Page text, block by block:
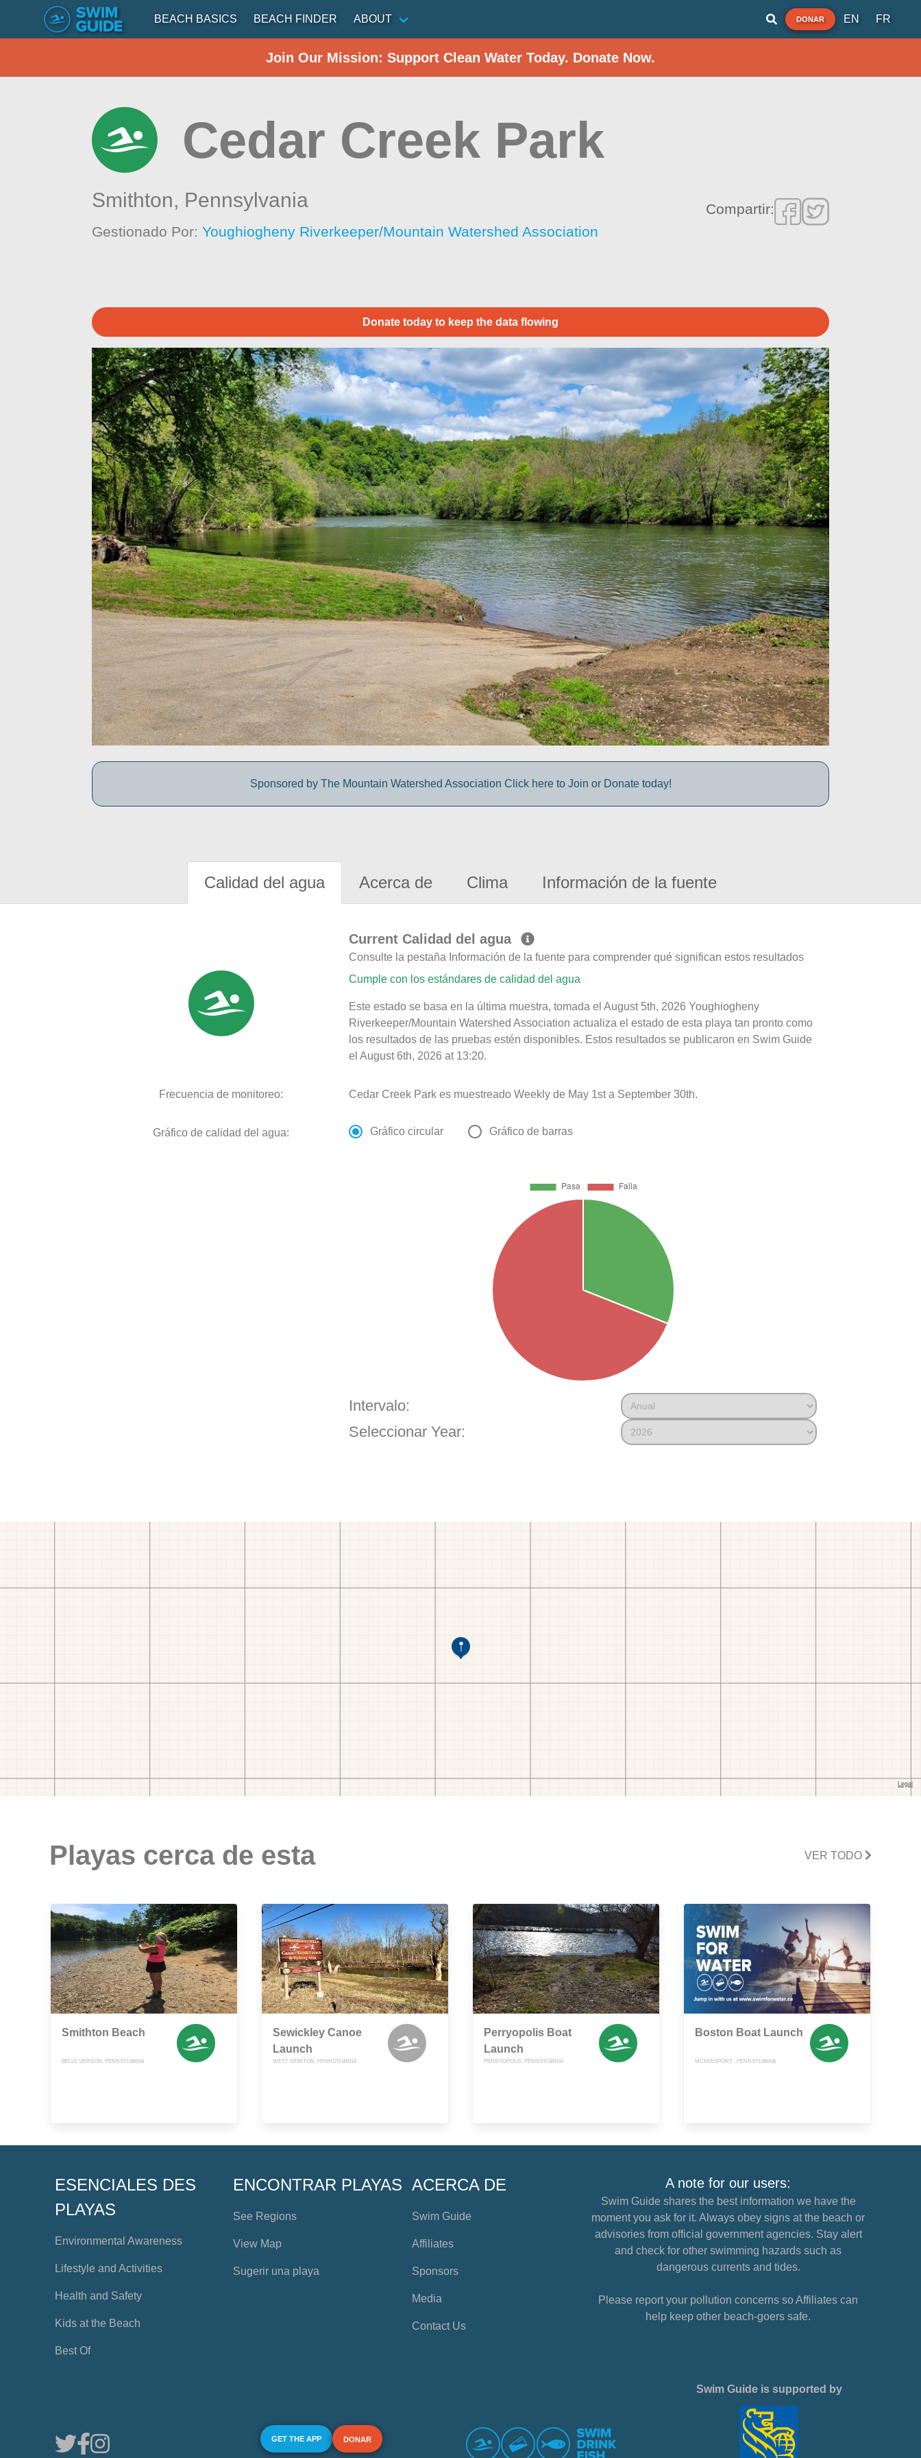
BEACH BASICS BEACH FINDER ABOUT DONAR EN FR
Join Our Mission: Support Clean Water Today. Donate Now.
Cedar Creek Park
Smithton, Pennsylvania
Gestionado Por:Youghiogheny Riverkeeper/Mountain Watershed Association
Compartir:
Donate today to keep the data flowing
Sponsored by The Mountain Watershed Association Click here to Join or Donate today!
Calidad del agua Acerca de Clima Información de la fuente
Current Calidad del agua
Consulte la pestaña Información de la fuente para comprender qué significan estos resultados
Cumple con los estándares de calidad del agua
Este estado se basa en la última muestra, tomada el August 5th, 2026 Youghiogheny
Riverkeeper/Mountain Watershed Association actualiza el estado de esta playa tan pronto como
los resultados de las pruebas estén disponibles. Estos resultados se publicaron en Swim Guide
el August 6th, 2026 at 13:20.
Frecuencia de monitoreo: Cedar Creek Park es muestreado Weekly de May 1st a September 30th.
Gráfico de calidad del agua: Gráfico circular Gráfico de barras
Intervalo:
Seleccionar Year:
Playas cerca de esta VER TODO
Smithton Beach
BELLE VERNON, PENNSYLVANIA
Sewickley Canoe
Launch
WEST NEWTON, PENNSYLVANIA
Perryopolis Boat
Launch
PERRYOPOLIS, PENNSYLVANIA
Boston Boat Launch
MCKEESPORT , PENNSYLVANIA
ESENCIALES DES
PLAYAS
Environmental Awareness
Lifestyle and Activities
Health and Safety
Kids at the Beach
Best Of
ENCONTRAR PLAYAS
See Regions
View Map
Sugerir una playa
ACERCA DE
Swim Guide
Affiliates
Sponsors
Media
Contact Us
A note for our users:
Swim Guide shares the best information we have the
moment you ask for it. Always obey signs at the beach or
advisories from official government agencies. Stay alert
and check for other swimming hazards such as
dangerous currents and tides.
Please report your pollution concerns so Affiliates can
help keep other beach-goers safe.
GET THE APP DONAR
Swim Guide is supported by